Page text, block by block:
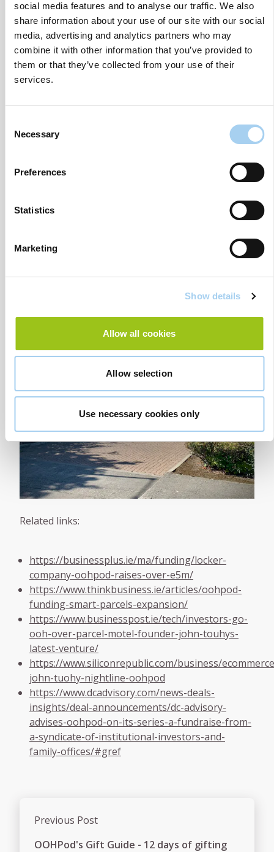
social media features and to analyse our traffic. We also
share information about your use of our site with our social
media, advertising and analytics partners who may
combine it with other information that you’ve provided to
them or that they’ve collected from your use of their
services.
Selection
Necessary
Preferences
Statistics
Marketing
Show details
Allow all cookies
Allow selection
Use necessary cookies only
anticipated entry into the UK.”
Since launching in 2022, OOHPod has rapidly
grown, currently boasting over 110 self-service
parcel lockers and a pipeline of over 500 sites
located at key retailers like Lidl, Tesco, and leading
Ireland.
“The support from our investors, including BVP,
in our vision to revolutionise the parcel delivery
“We’re not just expanding our network; we’re
Related links:
https://businessplus.ie/ma/funding/locker-
company-oohpod-raises-over-e5m/
https://www.thinkbusiness.ie/articles/oohpod-
funding-smart-parcels-expansion/
https://www.businesspost.ie/tech/investors-go-
ooh-over-parcel-motel-founder-john-touhys-
latest-venture/
https://www.siliconrepublic.com/business/
john-tuohy-nightline-oohpod
https://www.dcadvisory.com/news-deals-
insights/deal-announcements/dc-advisory-
advises-oohpod-on-its-series-a-fundraise-from-
a-syndicate-of-institutional-investors-and-
family-offices/#gref
Previous Post
OOHPod's Gift Guide - 12 days of gifting